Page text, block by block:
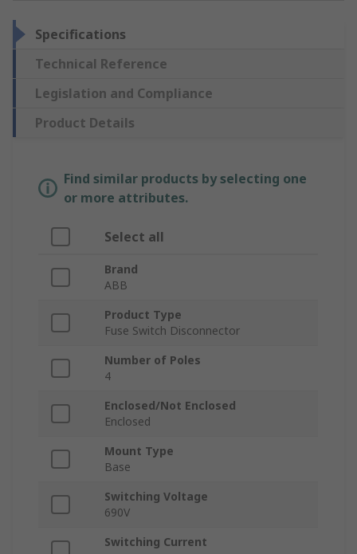
Specifications
Technical Reference
Legislation and Compliance
Product Details
Find similar products by selecting one
or more attributes.
Select all
Brand
ABB
Product Type
Fuse Switch Disconnector
Number of Poles
4
Enclosed/Not Enclosed
Enclosed
Mount Type
Base
Switching Voltage
690V
Switching Current